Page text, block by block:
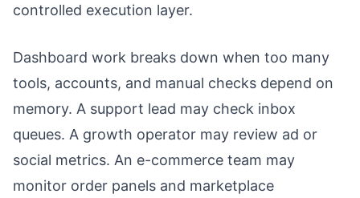
controlled execution layer.
Dashboard work breaks down when too many
tools, accounts, and manual checks depend on
memory. A support lead may check inbox
queues. A growth operator may review ad or
social metrics. An e-commerce team may
monitor order panels and marketplace